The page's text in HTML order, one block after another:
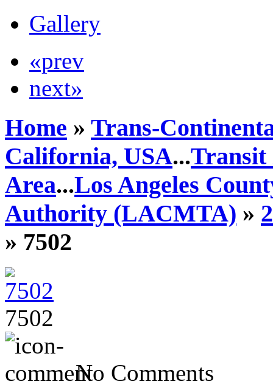
Gallery
«prev
next»
Home » Trans-
California, USA...Transit
Area...Los Angeles
Authority (LACMTA) »
» 7502
7502
No Comments